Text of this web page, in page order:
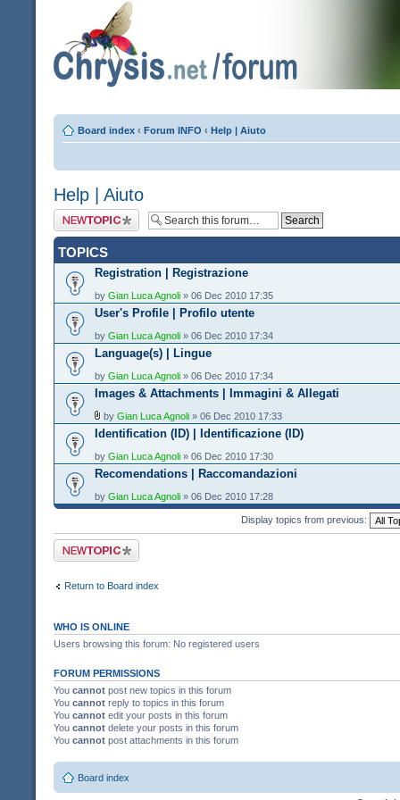
Board index ‹ Forum INFO ‹ Help | Aiuto
Help | Aiuto
Post a new topic
TOPICS
Registration | Registrazione
by Gian Luca Agnoli » 06 Dec 2010 17:35
User's Profile | Profilo utente
by Gian Luca Agnoli » 06 Dec 2010 17:34
Language(s) | Lingue
by Gian Luca Agnoli » 06 Dec 2010 17:34
Images & Attachments | Immagini & Allegati
by Gian Luca Agnoli » 06 Dec 2010 17:33
Identification (ID) | Identificazione (ID)
by Gian Luca Agnoli » 06 Dec 2010 17:30
Recomendations | Raccomandazioni
by Gian Luca Agnoli » 06 Dec 2010 17:28
Display topics from previous:
Post a new topic
Return to Board index
WHO IS ONLINE
Users browsing this forum: No registered users
FORUM PERMISSIONS
You cannot post new topics in this forum
You cannot reply to topics in this forum
You cannot edit your posts in this forum
You cannot delete your posts in this forum
You cannot post attachments in this forum
Board index